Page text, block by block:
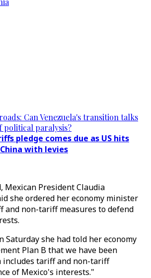
Can Venezuela's transition talks
political paralysis?
pledge comes due as US hits
with levies
Mexican President Claudia
she ordered her economy minister
and non-tariff measures to defend
Saturday she had told her economy
Plan B that we have been
includes tariff and non-tariff
of Mexico's interests."